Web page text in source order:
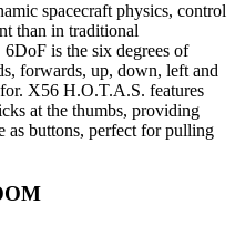
spacecraft physics, control
than in traditional
is the six degrees of
forwards, up, down, left and
X56 H.O.T.A.S. features
at the thumbs, providing
as buttons, perfect for pulling